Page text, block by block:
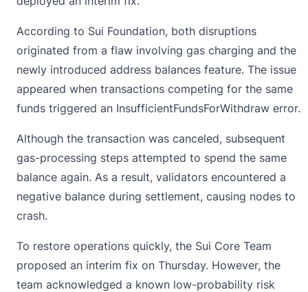
According to Sui Foundation, both disruptions
originated from a flaw involving gas charging and the
newly introduced address balances feature. The issue
appeared when transactions competing for the same
funds triggered an InsufficientFundsForWithdraw error.
Although the transaction was canceled, subsequent
gas-processing steps attempted to spend the same
balance again. As a result, validators encountered a
negative balance during settlement, causing nodes to
crash.
To restore operations quickly, the Sui Core Team
proposed an interim fix on Thursday. However, the
team acknowledged a known low-probability risk